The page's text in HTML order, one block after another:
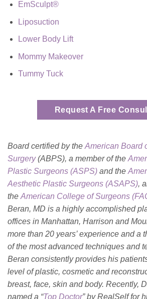
EmSculpt®
Liposuction
Lower Body Lift
Mommy Makeover
Tummy Tuck
Request A Free
Board certified by theAmerican Board
Surgery(ABPS), a member of the
Plastic Surgeons (ASPS) and the
Aesthetic Plastic Surgeons (ASAPS),
theAmerican College of Surgeons
Beran, MD is a highly accomplished
offices in Manhattan, Harrison and
more than 20 years’ experience and a
of the most advanced techniques and
Beran consistently provides his
level of plastic, cosmetic and
breast, face, skin and body. Recently,
named a “Top Doctor” by RealSelf for